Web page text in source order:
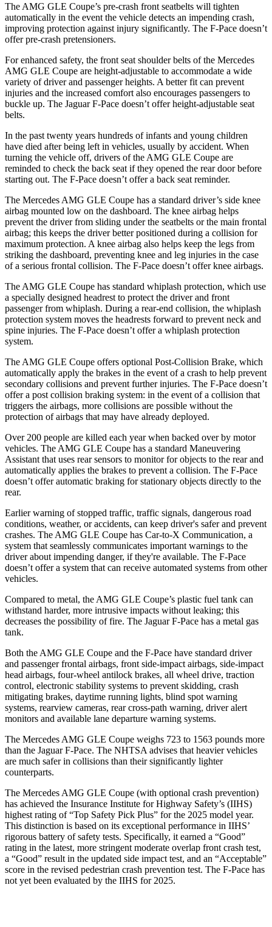
The AMG GLE Coupe’s pre-crash front seatbelts will tighten
automatically in the event the vehicle detects an impending crash,
improving protection against injury significantly. The F-Pace doesn’t
offer pre-crash pretensioners.
For enhanced safety, the front seat shoulder belts of the Mercedes
AMG GLE Coupe are height-adjustable to accommodate a wide
variety of driver and passenger heights. A better fit can prevent
injuries and the increased comfort also encourages passengers to
buckle up. The Jaguar F-Pace doesn’t offer height-adjustable seat
belts.
In the past twenty years hundreds of infants and young children
have died after being left in vehicles, usually by accident. When
turning the vehicle off, drivers of the AMG GLE Coupe are
reminded to check the back seat if they opened the rear door before
starting out. The F-Pace doesn’t offer a back seat reminder.
The Mercedes AMG GLE Coupe has a standard driver’s side knee
airbag mounted low on the dashboard. The knee airbag helps
prevent the driver from sliding under the seatbelts or the main frontal
airbag; this keeps the driver better positioned during a collision for
maximum protection. A knee airbag also helps keep the legs from
striking the dashboard, preventing knee and leg injuries in the case
of a serious frontal collision. The F-Pace doesn’t offer knee airbags.
The AMG GLE Coupe has standard whiplash protection, which use
a specially designed headrest to protect the driver and front
passenger from whiplash. During a rear-end collision, the whiplash
protection system moves the headrests forward to prevent neck and
spine injuries. The F-Pace doesn’t offer a whiplash protection
system.
The AMG GLE Coupe offers optional Post-Collision Brake, which
automatically apply the brakes in the event of a crash to help prevent
secondary collisions and prevent further injuries. The F-Pace doesn’t
offer a post collision braking system: in the event of a collision that
triggers the airbags, more collisions are possible without the
protection of airbags that may have already deployed.
Over 200 people are killed each year when backed over by motor
vehicles. The AMG GLE Coupe has a standard Maneuvering
Assistant that uses rear sensors to monitor for objects to the rear and
automatically applies the brakes to prevent a collision. The F-Pace
doesn’t offer automatic braking for stationary objects directly to the
rear.
Earlier warning of stopped traffic, traffic signals, dangerous road
conditions, weather, or accidents, can keep driver's safer and prevent
crashes. The AMG GLE Coupe has Car-to-X Communication, a
system that seamlessly communicates important warnings to the
driver about impending danger, if they're available. The F-Pace
doesn’t offer a system that can receive automated systems from other
vehicles.
Compared to metal, the AMG GLE Coupe’s plastic fuel tank can
withstand harder, more intrusive impacts without leaking; this
decreases the possibility of fire. The Jaguar F-Pace has a metal gas
tank.
Both the AMG GLE Coupe and the F-Pace have standard driver
and passenger frontal airbags, front side-impact airbags, side-impact
head airbags, four-wheel antilock brakes, all wheel drive, traction
control, electronic stability systems to prevent skidding, crash
mitigating brakes, daytime running lights, blind spot warning
systems, rearview cameras, rear cross-path warning, driver alert
monitors and available lane departure warning systems.
The Mercedes AMG GLE Coupe weighs 723 to 1563 pounds more
than the Jaguar F-Pace. The NHTSA advises that heavier vehicles
are much safer in collisions than their significantly lighter
counterparts.
The Mercedes AMG GLE Coupe (with optional crash prevention)
has achieved the Insurance Institute for Highway Safety’s (IIHS)
highest rating of “Top Safety Pick Plus” for the 2025 model year.
This distinction is based on its exceptional performance in IIHS’
rigorous battery of safety tests. Specifically, it earned a “Good”
rating in the latest, more stringent moderate overlap front crash test,
a “Good” result in the updated side impact test, and an “Acceptable”
score in the revised pedestrian crash prevention test. The F-Pace has
not yet been evaluated by the IIHS for 2025.